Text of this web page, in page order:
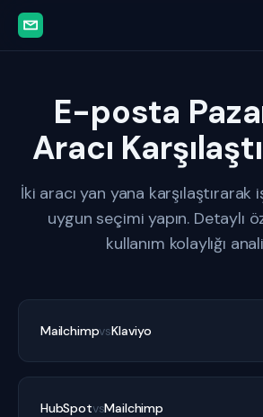
E-posta
Aracı
İki aracı yan yana
uygun seçimi yapın. Detaylı
kullanım kolaylığı
MailchimpvsKlaviyo
HubSpotvsMailchimp